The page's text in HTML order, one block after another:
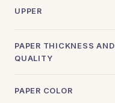
UPPER
PAPER THICKNESS AND
QUALITY
PAPER COLOR